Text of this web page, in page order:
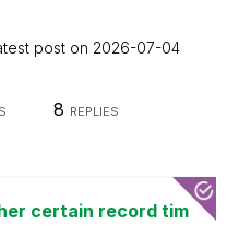
post on 2026-07-04
8 REPLIES
certain record tim